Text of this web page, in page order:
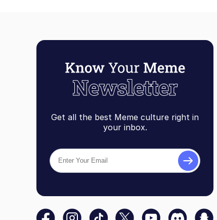
Get all the best Meme culture right in
your inbox.